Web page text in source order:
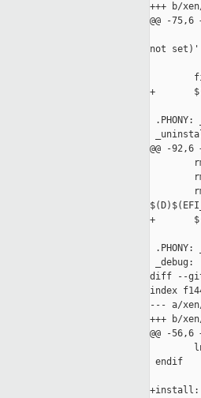
+++ b/
@@ -75,6
not set)'
+
@@ -
+
.PHONY:
_debug:
diff --git
index
--- a/
+++ b/
@@ -56,6
endif
+install: